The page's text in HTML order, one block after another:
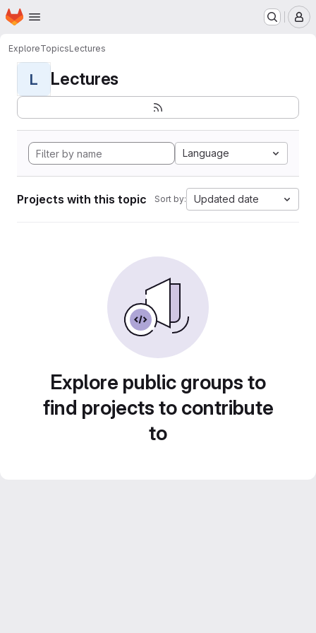
Skip to main content
Homepage
ExploreTopicsLectures
L Lectures
Language
Projects with this topic Sort by: Updated date
Explore public groups to
find projects to contribute
to